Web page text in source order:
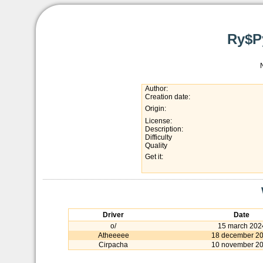
Author:
Creation date:
Origin:
License:
Description:
Difficulty
Quality
Get it:
Driver
Date
o/
15 march
Atheeeee
18 december
Cirpacha
10 november